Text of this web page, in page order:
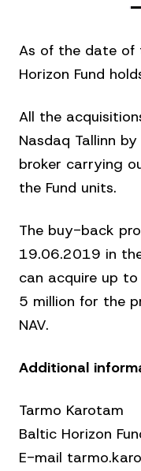
As of the date of
Horizon Fund
All the
Nasdaq Tallinn
broker carrying
the Fund units.
The buy-back
19.06.2019 in
can acquire up
5 million for the
NAV.
Additional
Tarmo Karotam
Baltic Horizon
E-mail